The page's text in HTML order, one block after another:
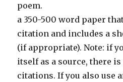
poem.
a 350-500 word paper
citation and includes a
(if appropriate). Note: if
itself as a source, there is
citations. If you also use